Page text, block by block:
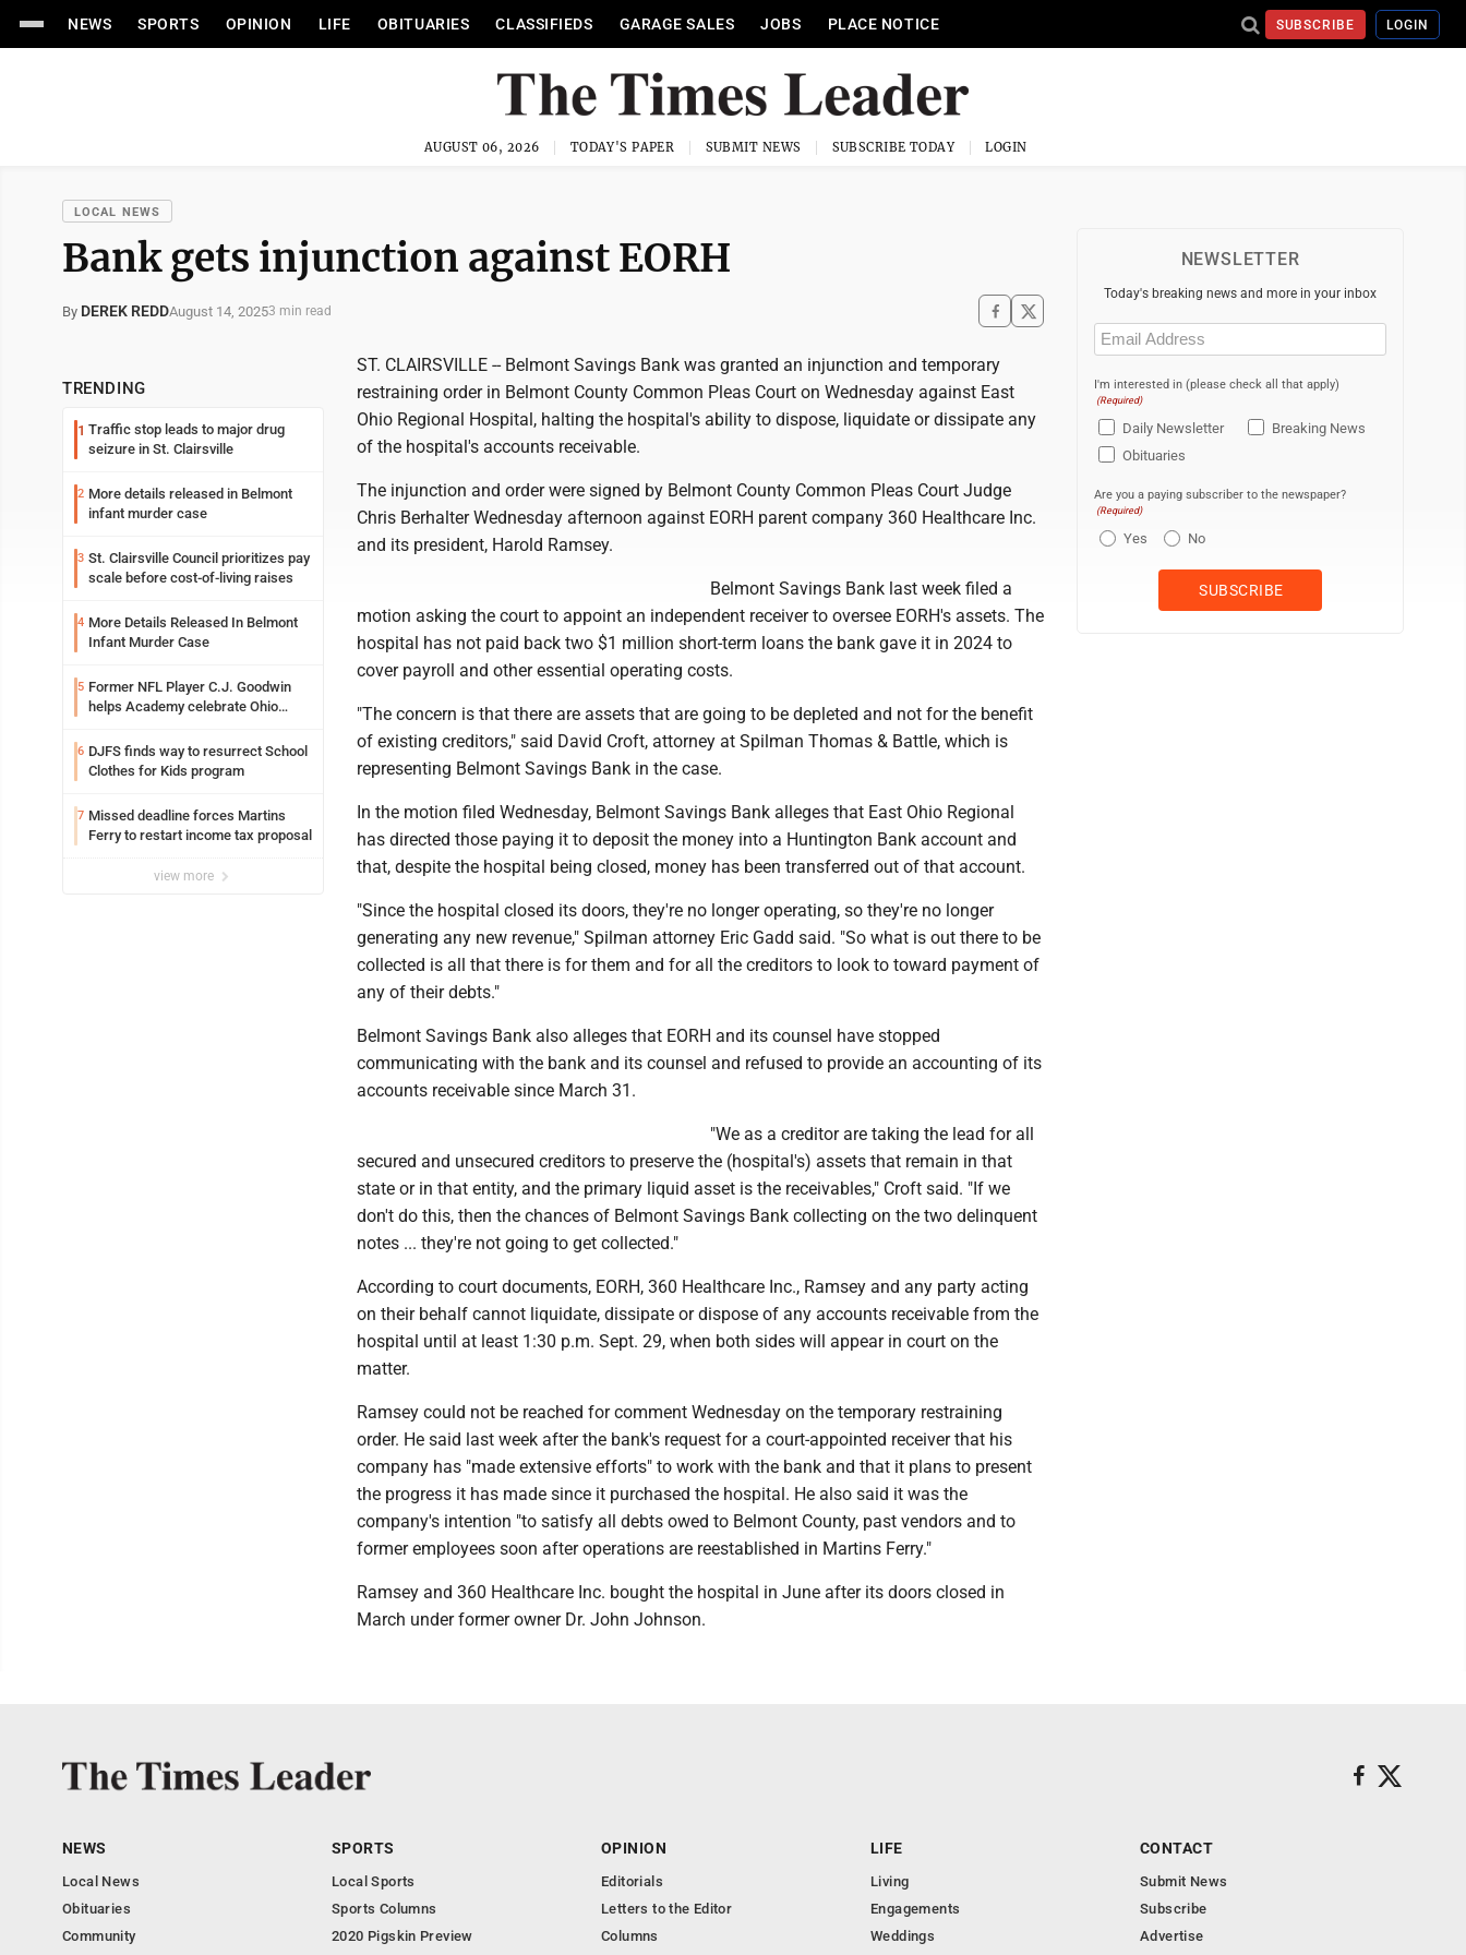
NEWS SPORTS OPINION LIFE OBITUARIES CLASSIFIEDS GARAGE SALES JOBS PLACE NOTICE SUBSCRIBE LOGIN
AUGUST 06, 2026 TODAY'S PAPER SUBMIT NEWS SUBSCRIBE TODAY LOGIN
LOCAL NEWS
Bank gets injunction against EORH
By DEREK REDDAugust 14, 20253 min read
TRENDING
1 Traffic stop leads to major drug
seizure in St. Clairsville
2 More details released in Belmont
infant murder case
3 St. Clairsville Council prioritizes pay
scale before cost-of-living raises
4 More Details Released In Belmont
Infant Murder Case
5 Former NFL Player C.J. Goodwin
helps Academy celebrate Ohio
6 DJFS finds way to resurrect School
Clothes for Kids program
7 Missed deadline forces Martins
Ferry to restart income tax proposal
view more
ST. CLAIRSVILLE -- Belmont Savings Bank was granted an injunction and temporary
restraining order in Belmont County Common Pleas Court on Wednesday against East
Ohio Regional Hospital, halting the hospital's ability to dispose, liquidate or dissipate any
of the hospital's accounts receivable.
The injunction and order were signed by Belmont County Common Pleas Court Judge
Chris Berhalter Wednesday afternoon against EORH parent company 360 Healthcare Inc.
and its president, Harold Ramsey.
Belmont Savings Bank last week filed a
motion asking the court to appoint an independent receiver to oversee EORH's assets. The
hospital has not paid back two $1 million short-term loans the bank gave it in 2024 to
cover payroll and other essential operating costs.
"The concern is that there are assets that are going to be depleted and not for the benefit
of existing creditors," said David Croft, attorney at Spilman Thomas & Battle, which is
representing Belmont Savings Bank in the case.
In the motion filed Wednesday, Belmont Savings Bank alleges that East Ohio Regional
has directed those paying it to deposit the money into a Huntington Bank account and
that, despite the hospital being closed, money has been transferred out of that account.
"Since the hospital closed its doors, they're no longer operating, so they're no longer
generating any new revenue," Spilman attorney Eric Gadd said. "So what is out there to be
collected is all that there is for them and for all the creditors to look to toward payment of
any of their debts."
Belmont Savings Bank also alleges that EORH and its counsel have stopped
communicating with the bank and its counsel and refused to provide an accounting of its
accounts receivable since March 31.
"We as a creditor are taking the lead for all
secured and unsecured creditors to preserve the (hospital's) assets that remain in that
state or in that entity, and the primary liquid asset is the receivables," Croft said. "If we
don't do this, then the chances of Belmont Savings Bank collecting on the two delinquent
notes ... they're not going to get collected."
According to court documents, EORH, 360 Healthcare Inc., Ramsey and any party acting
on their behalf cannot liquidate, dissipate or dispose of any accounts receivable from the
hospital until at least 1:30 p.m. Sept. 29, when both sides will appear in court on the
matter.
Ramsey could not be reached for comment Wednesday on the temporary restraining
order. He said last week after the bank's request for a court-appointed receiver that his
company has "made extensive efforts" to work with the bank and that it plans to present
the progress it has made since it purchased the hospital. He also said it was the
company's intention "to satisfy all debts owed to Belmont County, past vendors and to
former employees soon after operations are reestablished in Martins Ferry."
Ramsey and 360 Healthcare Inc. bought the hospital in June after its doors closed in
March under former owner Dr. John Johnson.
NEWSLETTER
Today's breaking news and more in your inbox
Email
(Required)
I'm interested in (please check all that apply)
(Required)
Daily Newsletter
Breaking News
Obituaries
Are you a paying subscriber to the newspaper?
(Required)
Yes No
NEWS
Local News
Obituaries
Community
SPORTS
Local Sports
Sports Columns
2020 Pigskin Preview
OPINION
Editorials
Letters to the Editor
Columns
LIFE
Living
Engagements
Weddings
CONTACT
Submit News
Subscribe
Advertise